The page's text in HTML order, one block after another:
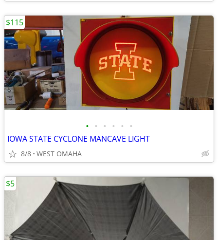
• • • • • •
IOWA STATE CYCLONE MANCAVE LIGHT
8/8 WEST OMAHA
$115
$5